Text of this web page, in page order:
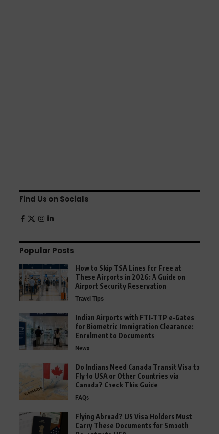
Find Us on Socials
Popular Posts
How to Skip TSA Lines for Free at
These Airports in 2026: A Guide on
Airport Security Reservation
Travel Tips
Indian Airports with FTI-TTP e-Gates
for Biometric Immigration Clearance:
Enrolment to Documents
News
Do Indians Need Canada Transit Visa to
Fly to USA or Other Countries via
Canada? Check This Guide
FAQs
Flying Abroad? US Visa Holders Must
Carry These Documents for Smooth